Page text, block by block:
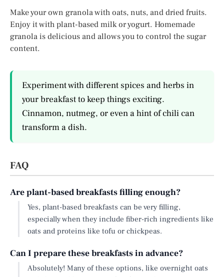
Make your own granola with oats, nuts, and dried fruits.
Enjoy it with plant-based milk or yogurt. Homemade
granola is delicious and allows you to control the sugar
content.
Experiment with different spices and herbs in
your breakfast to keep things exciting.
Cinnamon, nutmeg, or even a hint of chili can
transform a dish.
FAQ
Are plant-based breakfasts filling enough?
Yes, plant-based breakfasts can be very filling,
especially when they include fiber-rich ingredients like
oats and proteins like tofu or chickpeas.
Can I prepare these breakfasts in advance?
Absolutely! Many of these options, like overnight oats